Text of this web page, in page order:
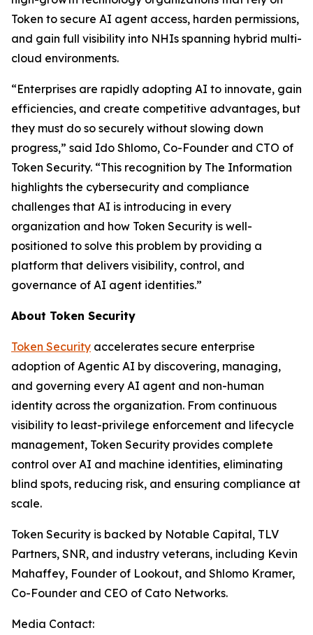
Token to secure AI agent access, harden permissions,
and gain full visibility into NHIs spanning hybrid multi-
cloud environments.
“Enterprises are rapidly adopting AI to innovate, gain
efficiencies, and create competitive advantages, but
they must do so securely without slowing down
progress,” said Ido Shlomo, Co-Founder and CTO of
Token Security. “This recognition by The Information
highlights the cybersecurity and compliance
challenges that AI is introducing in every
organization and how Token Security is well-
positioned to solve this problem by providing a
platform that delivers visibility, control, and
governance of AI agent identities.”
About Token Security
Token Security accelerates secure enterprise
adoption of Agentic AI by discovering, managing,
and governing every AI agent and non-human
identity across the organization. From continuous
visibility to least-privilege enforcement and lifecycle
management, Token Security provides complete
control over AI and machine identities, eliminating
blind spots, reducing risk, and ensuring compliance at
scale.
Token Security is backed by Notable Capital, TLV
Partners, SNR, and industry veterans, including Kevin
Mahaffey, Founder of Lookout, and Shlomo Kramer,
Co-Founder and CEO of Cato Networks.
Media Contact: